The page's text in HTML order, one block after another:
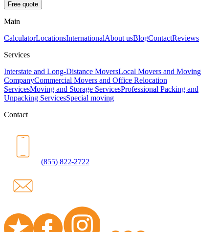
Free quote
Main
CalculatorLocationsInternationalAbout usBlogContactReviews
Services
Interstate and Long-Distance MoversLocal Movers and Moving
CompanyCommercial Movers and Office Relocation
ServicesMoving and Storage ServicesProfessional Packing and
Unpacking ServicesSpecial moving
Contact
(855) 822-2722